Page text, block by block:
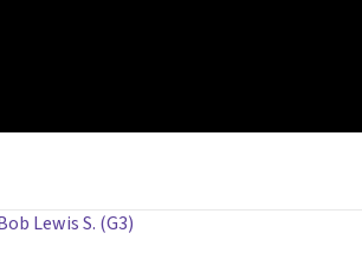
Lewis S. (G3)